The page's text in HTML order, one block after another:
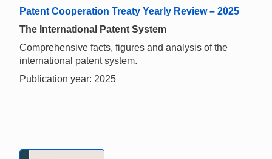
Patent Cooperation Treaty Yearly Review – 2025
The International Patent System
Comprehensive facts, figures and analysis of the
international patent system.
Publication year: 2025